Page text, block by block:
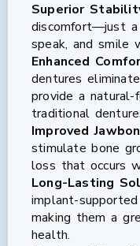
Superior
discomfort—just
speak, and smile
Enhanced
dentures
provide a
traditional
Improved
stimulate bone
loss that occurs
Long-Lasting
implant-
making them a
health.